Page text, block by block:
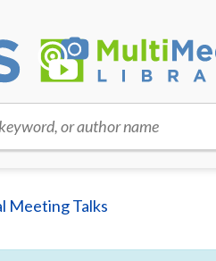
or author name
Meeting Talks